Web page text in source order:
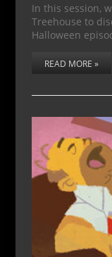
In this session,
Treehouse to
Halloween
READ MORE »